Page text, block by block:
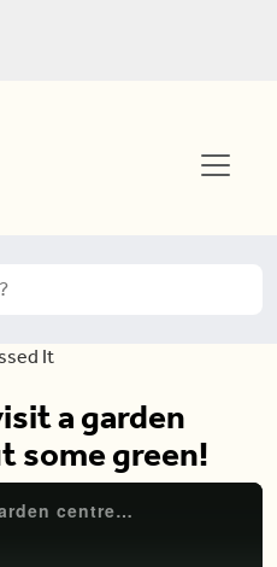
It
a garden
some green!
Frank and Devo visit a garden centre to give out some green!